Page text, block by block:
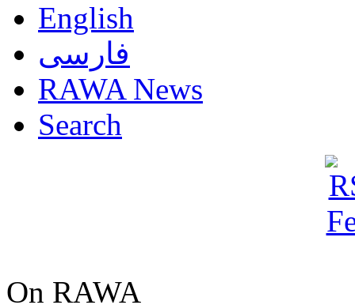
English
فارسی
RAWA News
Search
On RAWA